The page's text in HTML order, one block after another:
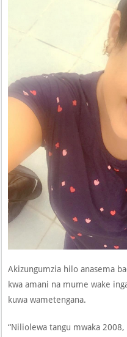
Akizungumzia hilo anasema
kwa amani na mume wake
kuwa wametengana.
“Niliolewa tangu mwaka